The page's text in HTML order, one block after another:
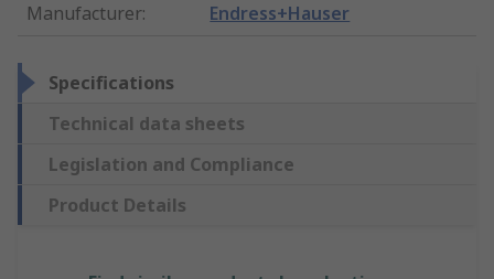
Manufacturer: Endress+Hauser
Specifications
Technical data sheets
Legislation and Compliance
Product Details